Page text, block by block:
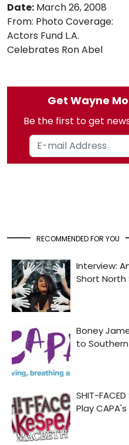
Date: March 26, 2008
From: Photo Coverage:
Actors Fund L.A.
Celebrates Ron Abel
Get Wayne
Be the first to get
RECOMMENDED FOR YOU